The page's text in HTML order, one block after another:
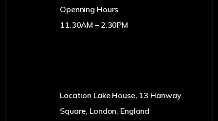
Openning Hours
11.30AM – 2.30PM
Location Lake House, 13 Hanway
Square, London, England